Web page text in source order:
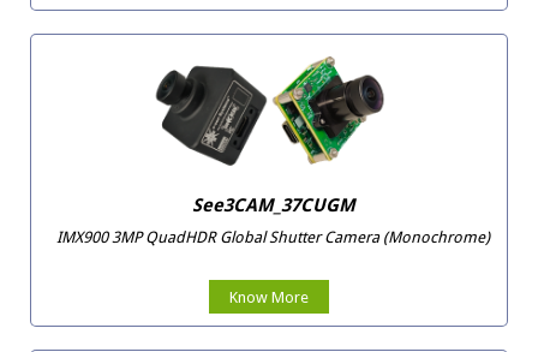
See3CAM_37CUGM
IMX900 3MP QuadHDR Global Shutter Camera (Monochrome)
Know More